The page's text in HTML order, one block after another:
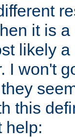
it is
likely
I won't
this
help: